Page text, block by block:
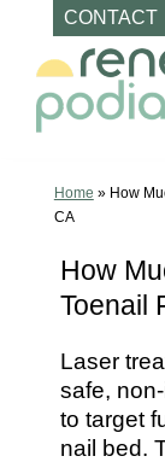
CONTACT
content
Charles
Home » How
CA
How
Toenail
Laser
safe,
to target
nail bed.